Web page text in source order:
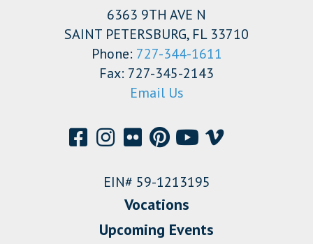
6363 9TH AVE N
SAINT PETERSBURG, FL 33710
Phone: 727-344-1611
Fax: 727-345-2143
Email Us
EIN# 59-1213195
Vocations
Upcoming Events